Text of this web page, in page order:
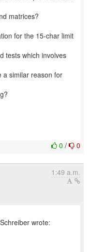
matrices?
for the 15-char limit
tests which involves
a similar reason for
0 / 0
1:49 a.m.
wrote: